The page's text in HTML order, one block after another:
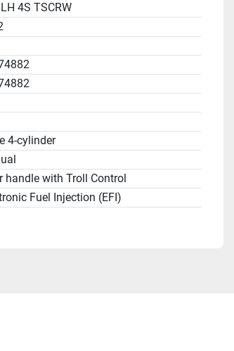
4S TSCRW
4-cylinder
handle with Troll Control
Fuel Injection (EFI)